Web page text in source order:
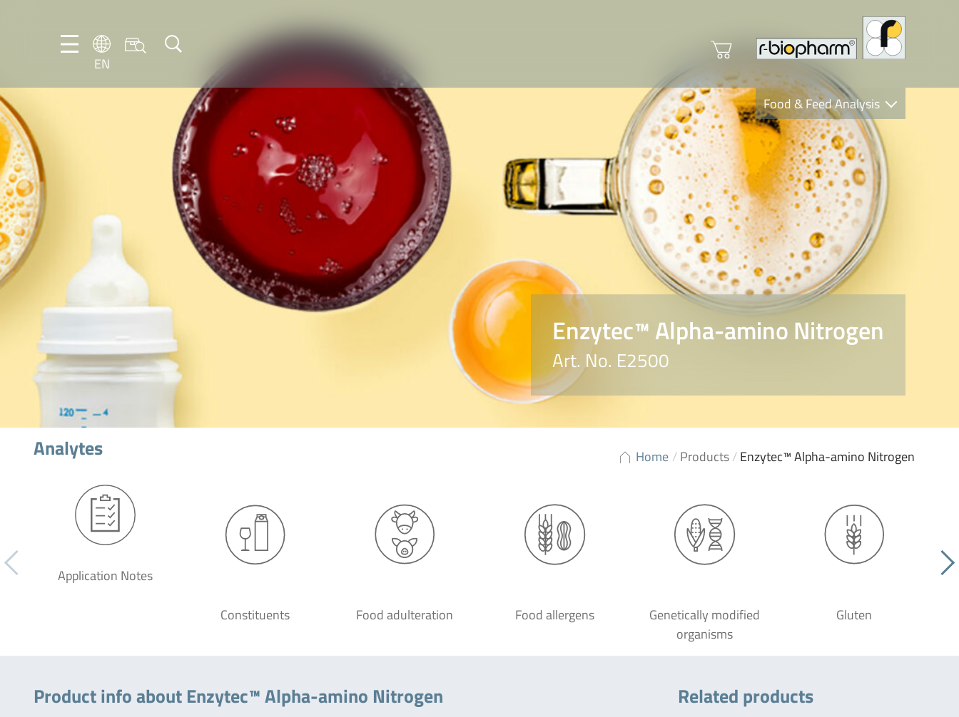
EN
EN
Food & Feed Analysis
Clinical Diagnostics
R-Biopharm AG
Nutrition Care
Enzytec™ Alpha-amino Nitrogen
Art. No. E2500
Home /Products/Enzytec™ Alpha-amino Nitrogen
Analytes
Application Notes
Constituents Food adulteration Food allergens
Genetically modified
organisms
Gluten
Product info about Enzytec™ Alpha-amino Nitrogen Related products